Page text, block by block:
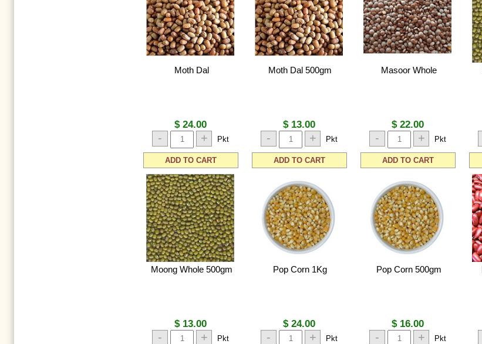
Moth Dal
$ 24.00
- + Pkt
ADD TO CART
Moth Dal 500gm
$ 13.00
- + Pkt
ADD TO CART
Masoor Whole
$ 22.00
- + Pkt
ADD TO CART
Moong Whole 500gm
$ 13.00
- + Pkt
Pop Corn 1Kg
$ 24.00
- + Pkt
Pop Corn 500gm
$ 16.00
- + Pkt